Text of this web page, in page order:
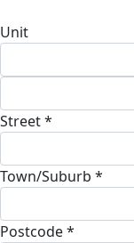
Unit
Street *
Town/Suburb *
Postcode *